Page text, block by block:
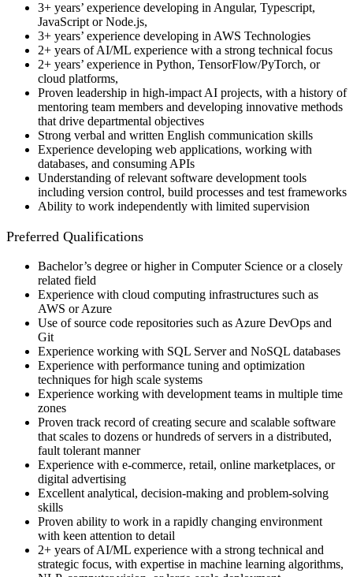
3+ years’ experience developing in Angular, Typescript,
JavaScript or Node.js,
3+ years’ experience developing in AWS Technologies
2+ years of AI/ML experience with a strong technical focus
2+ years’ experience in Python, TensorFlow/PyTorch, or
cloud platforms,
Proven leadership in high-impact AI projects, with a history of
mentoring team members and developing innovative methods
that drive departmental objectives
Strong verbal and written English communication skills
Experience developing web applications, working with
databases, and consuming APIs
Understanding of relevant software development tools
including version control, build processes and test frameworks
Ability to work independently with limited supervision
Preferred Qualifications
Bachelor’s degree or higher in Computer Science or a closely
related field
Experience with cloud computing infrastructures such as
AWS or Azure
Use of source code repositories such as Azure DevOps and
Git
Experience working with SQL Server and NoSQL databases
Experience with performance tuning and optimization
techniques for high scale systems
Experience working with development teams in multiple time
zones
Proven track record of creating secure and scalable software
that scales to dozens or hundreds of servers in a distributed,
fault tolerant manner
Experience with e-commerce, retail, online marketplaces, or
digital advertising
Excellent analytical, decision-making and problem-solving
skills
Proven ability to work in a rapidly changing environment
with keen attention to detail
2+ years of AI/ML experience with a strong technical and
strategic focus, with expertise in machine learning algorithms,